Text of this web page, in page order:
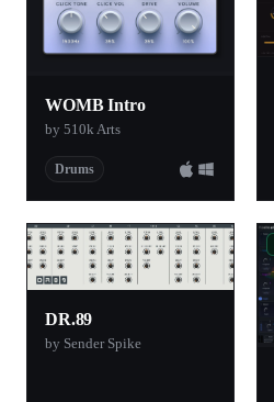
WOMB Intro
by 510k Arts
Drums
DR.89
by Sender Spike